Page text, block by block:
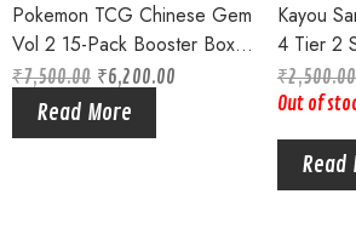
Pokemon TCG Chinese Gem
Vol 2 15-Pack Booster Box
Sealed 2025 Eveelutions !!
₹7,500.00 ₹6,200.00
Read More
Kayou
4 Tier 2
Kuromi
CCG
₹2,500.00
Out of
Read